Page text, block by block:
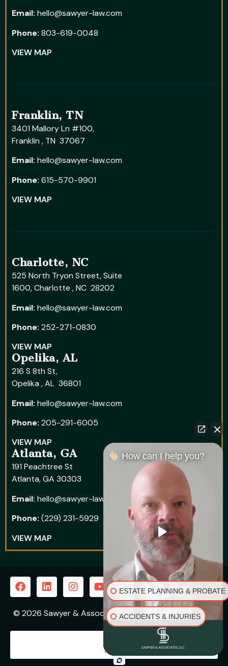
Email: hello@sawyer-law.com
Phone: 803-619-0048
VIEW MAP
Franklin, TN
3401 Mallory Ln #100,
Franklin , TN 37067
Email: hello@sawyer-law.com
Phone: 615-570-9901
VIEW MAP
Charlotte, NC
525 North Tryon Street, Suite
1600, Charlotte , NC 28202
Email: hello@sawyer-law.com
Phone: 252-271-0830
VIEW MAP
Opelika, AL
216 S 8th St,
Opelika , AL 36801
Email: hello@sawyer-law.com
Phone: 205-291-6005
VIEW MAP
Atlanta, GA
191 Peachtree St
Atlanta, GA 30303
Email: hello@sawyer-law.com
Phone: (229) 231-5929
VIEW MAP
© 2026 Sawyer & Associates, LLC | All Rights Reserved
How can I help you?
ESTATE PLANNING & PROBATE
ACCIDENTS & INJURIES